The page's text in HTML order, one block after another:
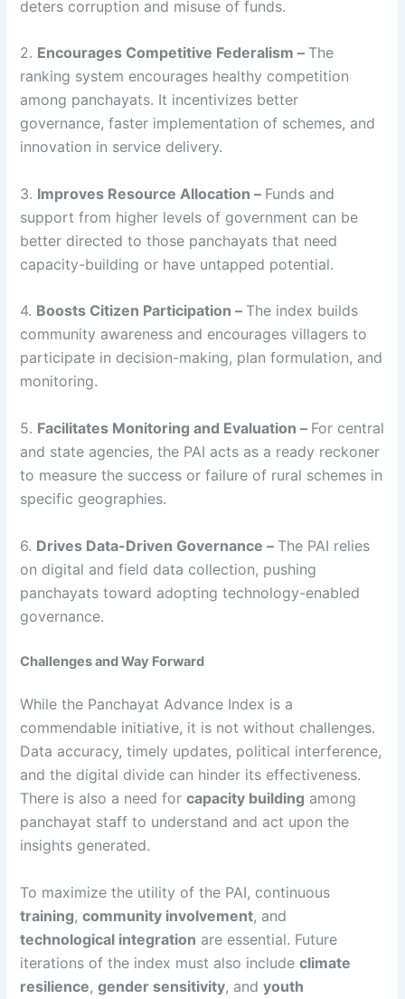
deters corruption and misuse of funds.
2. Encourages Competitive Federalism – The
ranking system encourages healthy competition
among panchayats. It incentivizes better
governance, faster implementation of schemes, and
innovation in service delivery.
3. Improves Resource Allocation – Funds and
support from higher levels of government can be
better directed to those panchayats that need
capacity-building or have untapped potential.
4. Boosts Citizen Participation – The index builds
community awareness and encourages villagers to
participate in decision-making, plan formulation, and
monitoring.
5. Facilitates Monitoring and Evaluation – For central
and state agencies, the PAI acts as a ready reckoner
to measure the success or failure of rural schemes in
specific geographies.
6. Drives Data-Driven Governance – The PAI relies
on digital and field data collection, pushing
panchayats toward adopting technology-enabled
governance.
Challenges and Way Forward
While the Panchayat Advance Index is a
commendable initiative, it is not without challenges.
Data accuracy, timely updates, political interference,
and the digital divide can hinder its effectiveness.
There is also a need forcapacity building among
panchayat staff to understand and act upon the
insights generated.
To maximize the utility of the PAI, continuous
training,community involvement, and
technological integration are essential. Future
iterations of the index must also includeclimate
resilience,gender sensitivity, andyouth